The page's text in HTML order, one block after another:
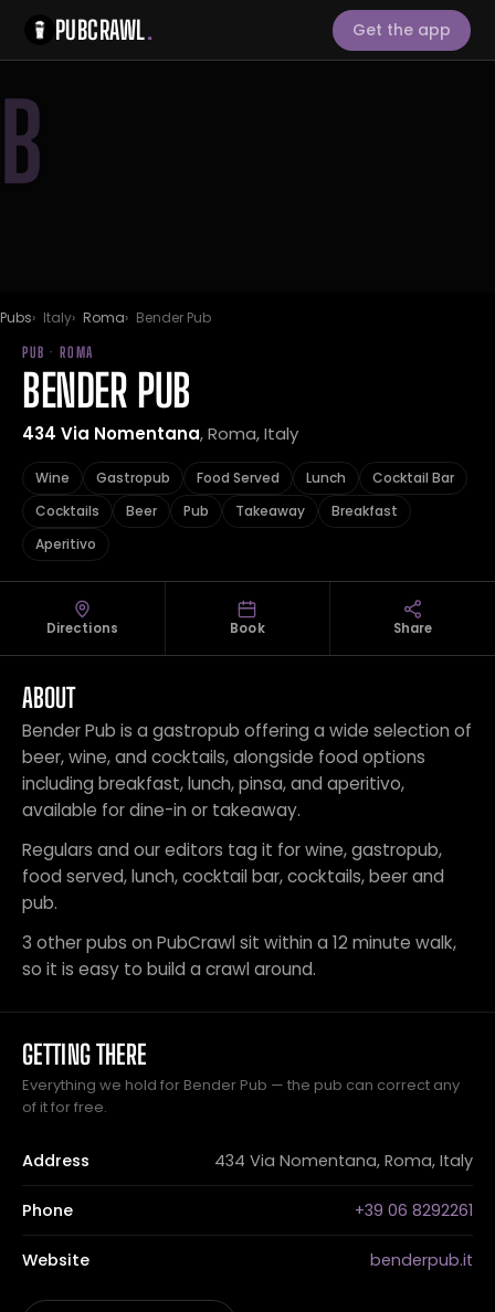
PUBCRAWL. Get the app
B
Pubs Italy Roma Bender Pub
PUB · ROMA
BENDER PUB
434 Via Nomentana, Roma, Italy
Wine Gastropub Food Served Lunch
Cocktail Bar
Cocktails
Beer Pub Takeaway
Breakfast
Aperitivo
Directions Book Share
ABOUT
Bender Pub is a gastropub offering a wide selection of
beer, wine, and cocktails, alongside food options
including breakfast, lunch, pinsa, and aperitivo,
available for dine-in or takeaway.
Regulars and our editors tag it for wine, gastropub,
food served, lunch, cocktail bar, cocktails, beer and
pub.
3 other pubs on PubCrawl sit within a 12 minute walk,
so it is easy to build a crawl around.
GETTING THERE
Everything we hold for Bender Pub — the pub can correct any
of it for free.
Address 434 Via Nomentana, Roma, Italy
Phone +39 06 8292261
Website benderpub.it